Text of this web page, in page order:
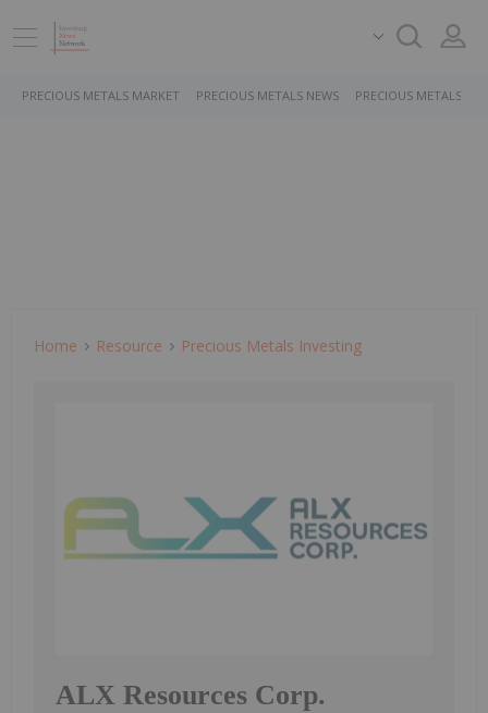
PRECIOUS METALS MARKET PRECIOUS METALS NEWS PRECIOUS METALS
Home Resource Precious Metals Investing
ALX Resources Corp.